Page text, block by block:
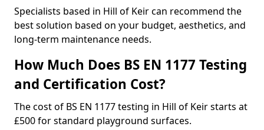
Specialists based in Hill of Keir can recommend the
best solution based on your budget, aesthetics, and
long-term maintenance needs.
How Much Does BS EN 1177 Testing
and Certification Cost?
The cost of BS EN 1177 testing in Hill of Keir starts at
£500 for standard playground surfaces.